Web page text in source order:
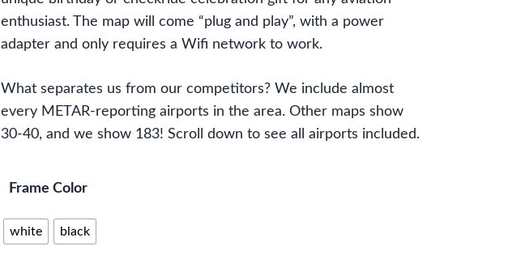
enthusiast. The map will come “plug and play”, with a power
adapter and only requires a Wifi network to work.
What separates us from our competitors? We include almost
every METAR-reporting airports in the area. Other maps show
30-40, and we show 183! Scroll down to see all airports included.
Frame Color
white black